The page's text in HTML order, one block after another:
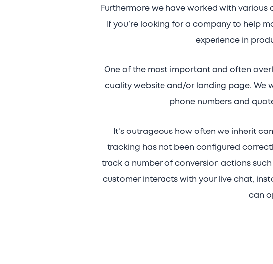
Furthermore we have worked with
If you’re looking for a company to help
experience in
One of the most important and often
quality website and/or landing page. We
phone numbers and
It’s outrageous how often we inherit
tracking has not been configured
track a number of conversion actions
customer interacts with your live chat,
can